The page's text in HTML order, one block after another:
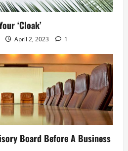
‘Cloak’
April 2, 2023 1
Board Before A Business